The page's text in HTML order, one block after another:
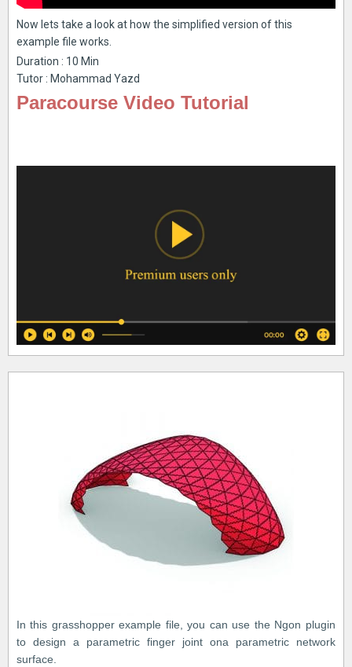
Now lets take a look at how the simplified version of this
example file works.
Duration : 10 Min
Tutor : Mohammad Yazd
Paracourse Video Tutorial
In this grasshopper example file, you can use the Ngon plugin
to design a parametric finger joint ona parametric network
surface.